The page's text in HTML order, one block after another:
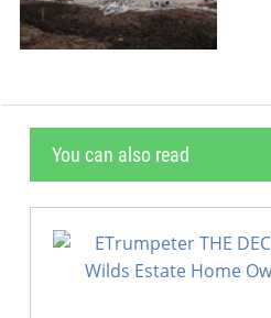
You can also read